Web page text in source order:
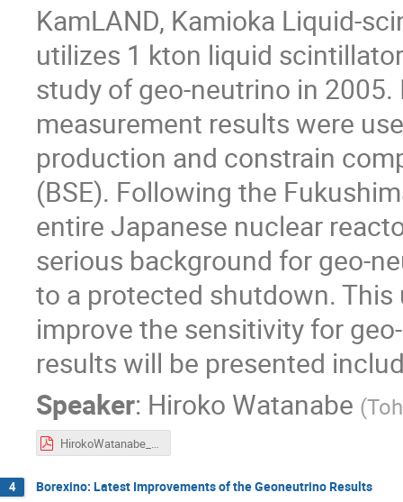
KamLAND, Kamioka Liquid-
utilizes 1 kton liquid
study of geo-neutrino in
measurement results were
production and constrain
(BSE). Following the
entire Japanese nuclear
serious background for geo-
to a protected shutdown.
improve the sensitivity for
results will be presented
Speaker: Hiroko Watanabe (
HirokoWatanabe_NGS2019.pdf
4 Borexino: Latest Improvements of the Geoneutrino Results